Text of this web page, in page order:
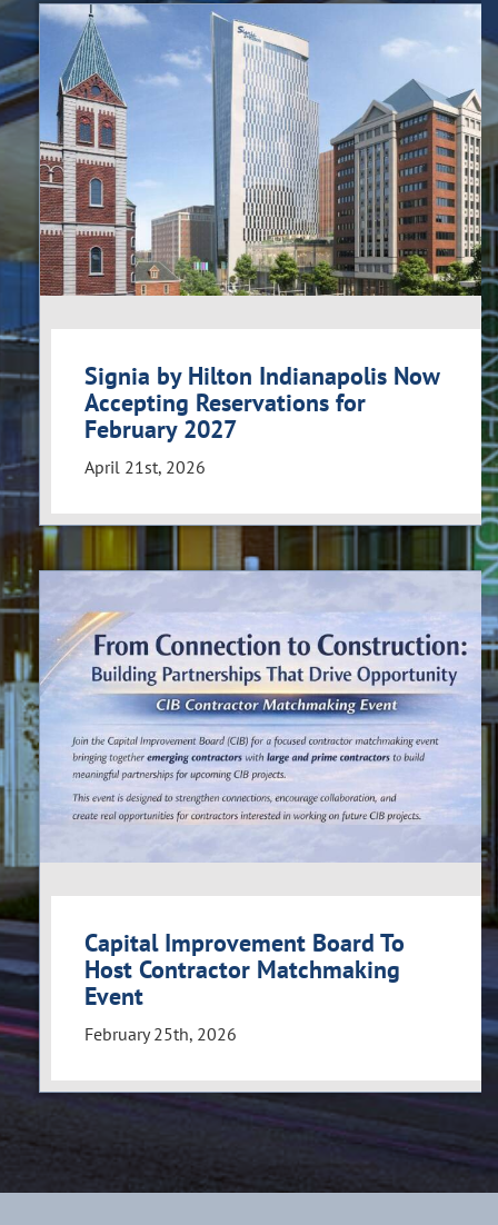
Signia by Hilton Indianapolis Now
Accepting Reservations for
February 2027
April 21st, 2026
Capital Improvement Board To
Host Contractor Matchmaking
Event
February 25th, 2026